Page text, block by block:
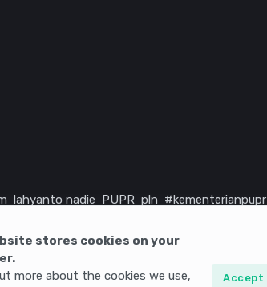
stores cookies on your
more about the cookies we use,
Accept
lahyanto nadie PUPR pln #kementerianpupr